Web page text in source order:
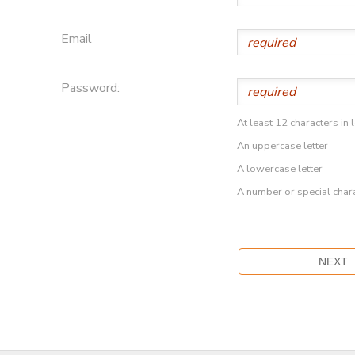
Email
Password:
At least 12 characters in
An uppercase letter
A lowercase letter
A number or special